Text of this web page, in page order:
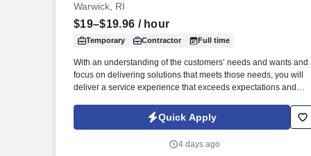
Warwick, RI
$19–$19.96 / hour
Temporary Contractor Full time
With an understanding of the customers’ needs and wants and
focus on delivering solutions that meets those needs, you will
deliver a service experience that exceeds expectations and
Schedule: Virtual role predominately works from a home office
with periodic visits to the client office as needed for team events,
Quick Apply
4 days ago